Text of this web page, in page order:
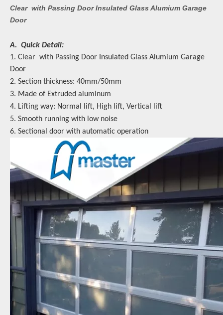
Clear with Passing Door Insulated Glass Alumium Garage
Door
A. Quick Detail:
1. Clear with Passing Door Insulated Glass Alumium Garage
Door
2. Section thickness: 40mm/50mm
3. Made of Extruded aluminum
4. Lifting way: Normal lift, High lift, Vertical lift
5. Smooth running with low noise
6. Sectional door with automatic operation